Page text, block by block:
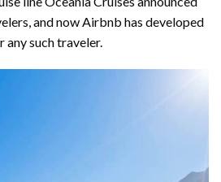
, and now Airbnb has developed
any such traveler.